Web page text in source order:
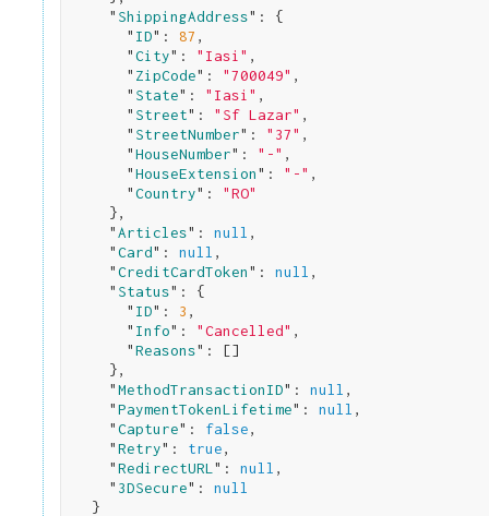
    "
ShippingAddress": {
      "
ID": 87 ,
      "
City": "Iasi" ,
      "
ZipCode": "700049" ,
      "
State": "Iasi" ,
      "
Street": "Sf Lazar" ,
      "
StreetNumber": "37" ,
      "
HouseNumber": "-" ,
      "
HouseExtension": "-" ,
      "
Country": "RO"
},
    "
Articles": null ,
    "
Card": null ,
    "
CreditCardToken": null ,
    "
Status": {
      "
ID": 3 ,
      "
Info": "Cancelled" ,
      "
Reasons": []
},
    "
MethodTransactionID": null ,
    "
PaymentTokenLifetime": null ,
    "
Capture": false,
    "
Retry": true,
    "
RedirectURL ": null ,
    "
3DSecure": null